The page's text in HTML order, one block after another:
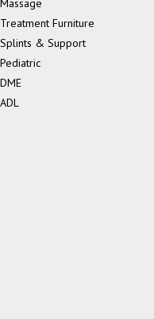
Massage
Treatment Furniture
Splints & Support
Pediatric
DME
ADL